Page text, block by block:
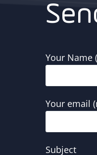
Your Name
Your email
Subject